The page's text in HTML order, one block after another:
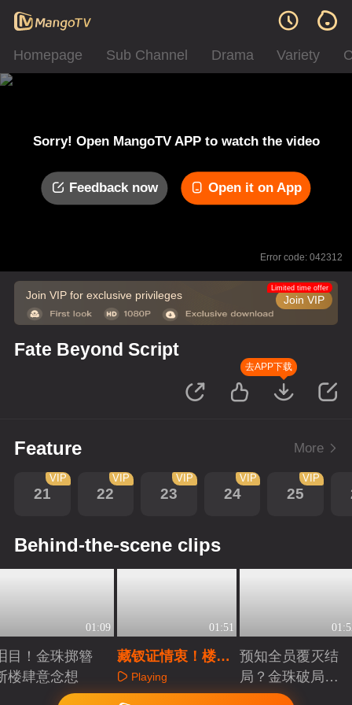
Homepage Sub Channel Drama Variety
Sorry! Open MangoTV APP to watch the video
Feedback now Open it on App
Error code: 042312
Join VIP for exclusive privileges Join VIP
Limited time offer
Fate Beyond Script
去APP下载
Feature More
21
VIP
22
VIP
23
VIP
24
VIP
25
VIP
Behind-the-scene clips
01:09
目！金珠掷簪
楼肆意念想
01:51
藏钗证情衷！楼肆
意假死试金珠真心
Playing
预知全员覆灭结
局？金珠破局，
誓要全员存活！
Playing